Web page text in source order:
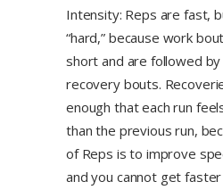
Intensity: Reps are fast,
“hard,” because work
short and are followed
recovery bouts.
enough that each run
than the previous run,
of Reps is to improve
and you cannot get